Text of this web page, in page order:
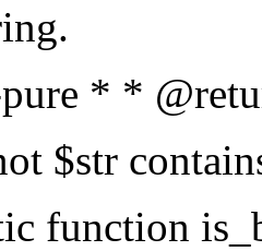
* *
$str
function